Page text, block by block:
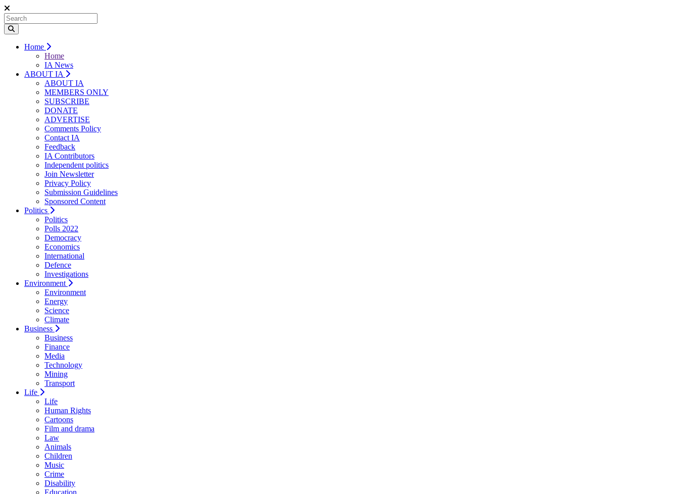
Home
Home
IA News
ABOUT IA
ABOUT IA
MEMBERS ONLY
SUBSCRIBE
DONATE
ADVERTISE
Comments Policy
Contact IA
Feedback
IA Contributors
Independent politics
Join Newsletter
Privacy Policy
Submission Guidelines
Sponsored Content
Politics
Politics
Polls 2022
Democracy
Economics
International
Defence
Investigations
Environment
Environment
Energy
Science
Climate
Business
Business
Finance
Media
Technology
Mining
Transport
Life
Life
Human Rights
Cartoons
Film and drama
Law
Animals
Children
Music
Crime
Disability
Education